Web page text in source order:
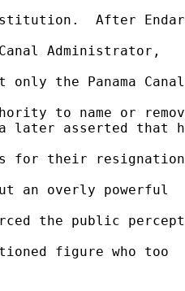
After
Administrator,
the Panama Canal
to name or
later asserted that
for their resignation
an overly powerful
the public
figure who too